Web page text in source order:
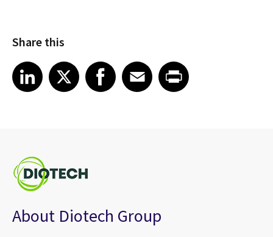
Share this
Share article on LinkedIn
LinkedIn
Share article on XShare article on Facebook
Facebook
Share article on Email
EmailShare article on Print
About Diotech Group